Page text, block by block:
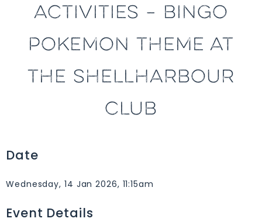
ACTIVITIES – BINGO
POKEMON THEME AT
THE SHELLHARBOUR
CLUB
Date
Wednesday, 14 Jan 2026, 11:15am
Event Details